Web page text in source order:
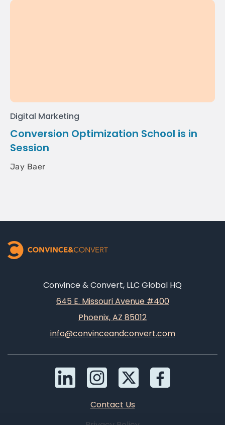
Digital Marketing
Conversion Optimization School is in
Session
Jay Baer
Convince & Convert, LLC Global HQ
645 E. Missouri Avenue #400
Phoenix, AZ 85012
info@convinceandconvert.com
Contact Us